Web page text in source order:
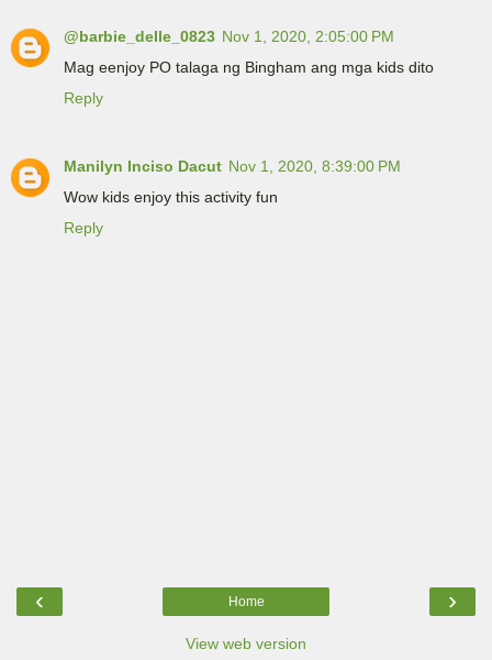
@barbie_delle_0823 Nov 1, 2020, 2:05:00 PM
Mag eenjoy PO talaga ng Bingham ang mga kids dito
Reply
Manilyn Inciso Dacut Nov 1, 2020, 8:39:00 PM
Wow kids enjoy this activity fun
Reply
‹ ›
Home
View web version